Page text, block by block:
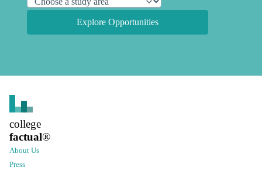
Explore Opportunities
college
factual®
About Us
Press